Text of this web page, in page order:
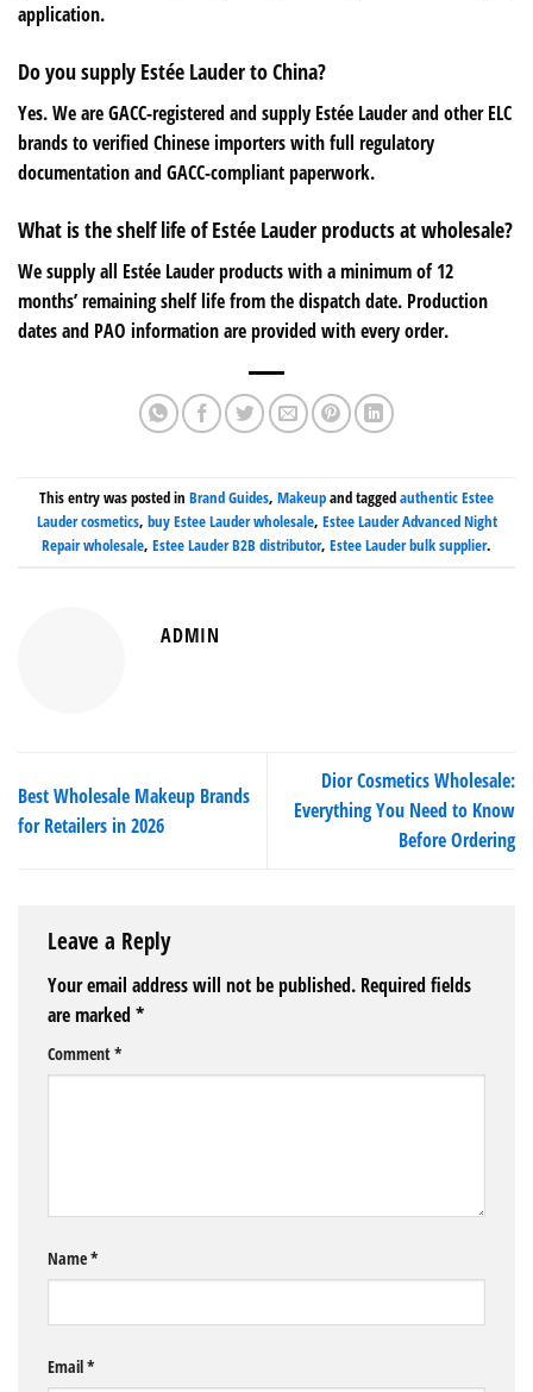
application.
Do you supply Estée Lauder to China?
Yes. We are GACC-registered and supply Estée Lauder and other ELC
brands to verified Chinese importers with full regulatory
documentation and GACC-compliant paperwork.
What is the shelf life of Estée Lauder products at wholesale?
We supply all Estée Lauder products with a minimum of 12
months’ remaining shelf life from the dispatch date. Production
dates and PAO information are provided with every order.
This entry was posted in Brand Guides, Makeupand taggedauthentic Estee
Lauder cosmetics, buy Estee Lauder wholesale, Estee Lauder Advanced Night
Repair wholesale, Estee Lauder B2B distributor, Estee Lauder bulk supplier.
ADMIN
Best Wholesale Makeup Brands
for Retailers in 2026
Dior Cosmetics Wholesale:
Everything You Need to Know
Before Ordering
Leave a Reply
Your email address will not be published. Required fields
are marked *
Comment*
Name*
Email*